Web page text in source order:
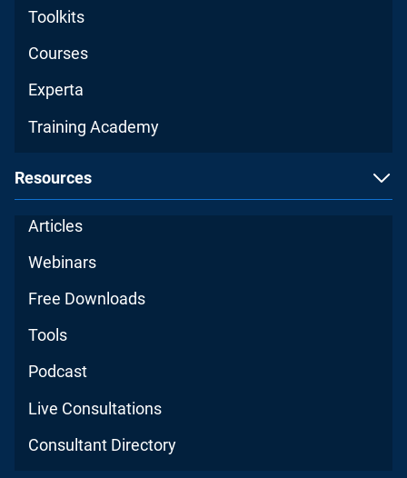
Toolkits
Courses
Experta
Training Academy
Resources
Articles
Webinars
Free Downloads
Tools
Podcast
Live Consultations
Consultant Directory